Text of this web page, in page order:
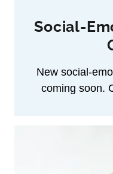
Social-
New
coming soon.